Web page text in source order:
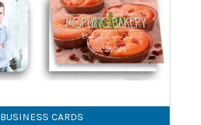
BUSINESS CARDS